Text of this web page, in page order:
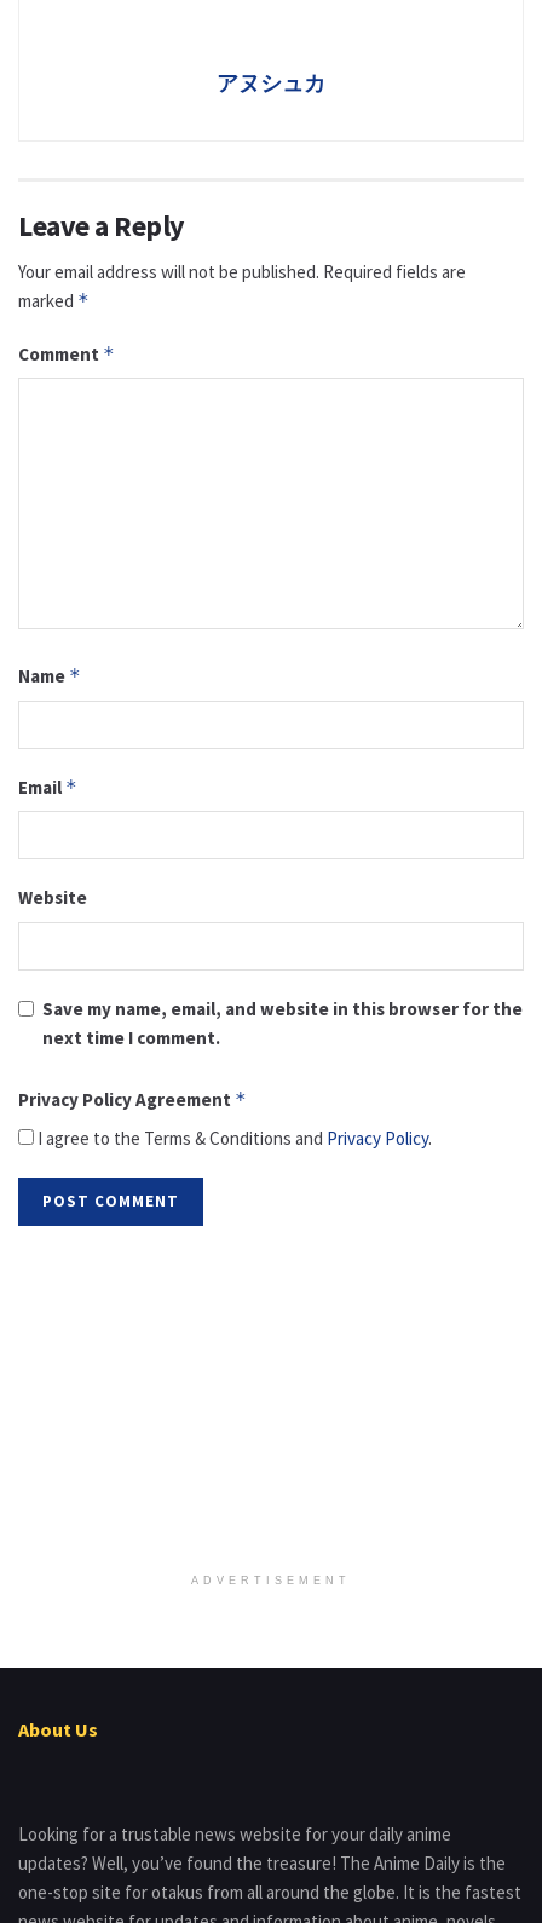
アヌシュカ
Leave a Reply
Your email address will not be published. Required fields are
marked *
Comment *
Name *
Email *
Website
Save my name, email, and website in this browser for the
next time I comment.
Privacy Policy Agreement *
I agree to the Terms & Conditions and Privacy Policy.
ADVERTISEMENT
About Us
Looking for a trustable news website for your daily anime
updates? Well, you’ve found the treasure! The Anime Daily is the
one-stop site for otakus from all around the globe. It is the fastest